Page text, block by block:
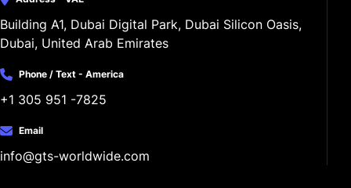
Building A1, Dubai Digital Park, Dubai Silicon Oasis,
Dubai, United Arab Emirates
Phone / Text - America
+1 305 951 -7825
Email
info@gts-worldwide.com